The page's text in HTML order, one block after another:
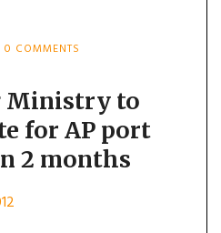
0 COMMENTS
Ministry to
for AP port
2 months